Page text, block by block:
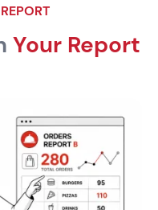
Your Report